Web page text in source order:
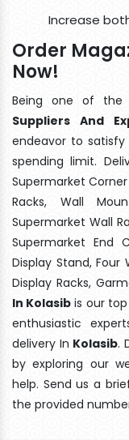
Increase
Order
Now!
Being one of the
Suppliers And
endeavor to
spending limit.
Supermarket
Racks, Wall
Supermarket Wall
Supermarket End
Display Stand,
Display Racks,
In Kolasib is our
enthusiastic
delivery In Kolasib.
by exploring our
help. Send us a
the provided